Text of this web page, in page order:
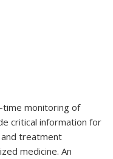
time monitoring of
critical information for
treatment
medicine. An